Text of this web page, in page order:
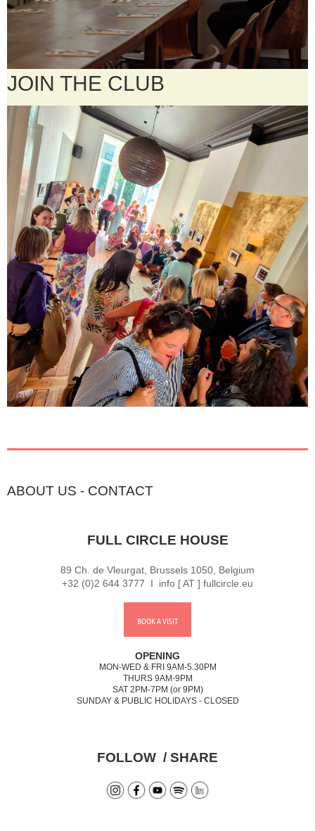
JOIN THE CLUB
ABOUT US - CONTACT
FULL CIRCLE HOUSE
89 Ch. de Vleurgat, Brussels 1050, Belgium
+32 (0)2 644 3777 I info [ AT ] fullcircle.eu
BOOK A VISIT
OPENING
MON-WED & FRI 9AM-5.30PM
THURS 9AM-9PM
SAT 2PM-7PM (or 9PM)
SUNDAY & PUBLIC HOLIDAYS - CLOSED
FOLLOW / SHARE